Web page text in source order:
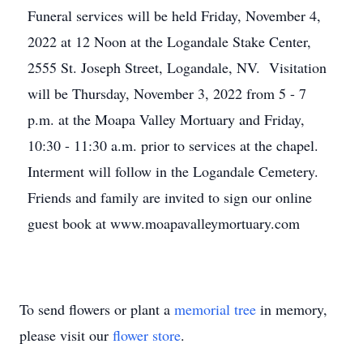
Funeral services will be held Friday, November 4,
2022 at 12 Noon at the Logandale Stake Center,
2555 St. Joseph Street, Logandale, NV. Visitation
will be Thursday, November 3, 2022 from 5 - 7
p.m. at the Moapa Valley Mortuary and Friday,
10:30 - 11:30 a.m. prior to services at the chapel.
Interment will follow in the Logandale Cemetery.
Friends and family are invited to sign our online
guest book at www.moapavalleymortuary.com
To send flowers or plant a memorial tree in memory,
please visit our flower store.